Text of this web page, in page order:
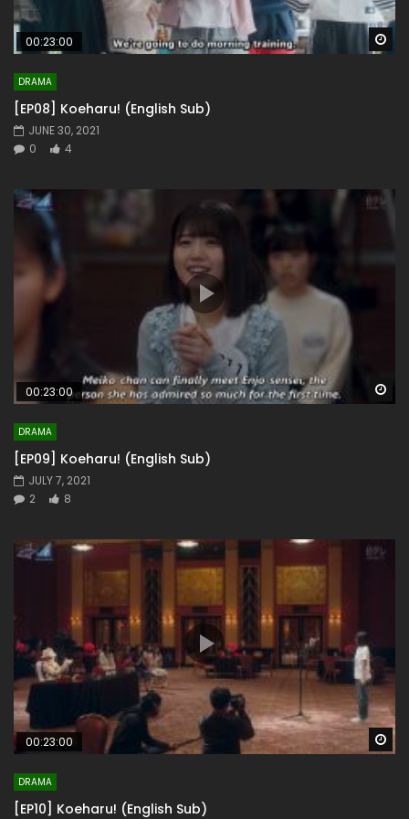
00:23:00
DRAMA
[EP08] Koeharu! (English Sub)
JUNE 30, 2021
0
4
00:23:00
DRAMA
[EP09] Koeharu! (English Sub)
JULY 7, 2021
2
8
00:23:00
DRAMA
[EP10] Koeharu! (English Sub)